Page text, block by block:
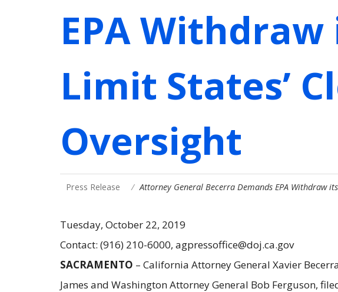
EPA
Limit States’
Oversight
Press Release Attorney General Becerra Demands EPA Withdraw
Tuesday, October 22, 2019
Contact: (916) 210-6000, agpressoffice@doj.ca.gov
SACRAMENTO – California Attorney General Xavier
James and Washington Attorney General Bob Ferguson,